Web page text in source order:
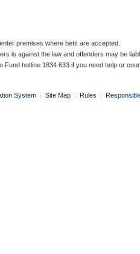
premises where bets are accepted.
is against the law and offenders may be
Fund hotline 1834 633 if you need help or
System | Site Map | Rules |